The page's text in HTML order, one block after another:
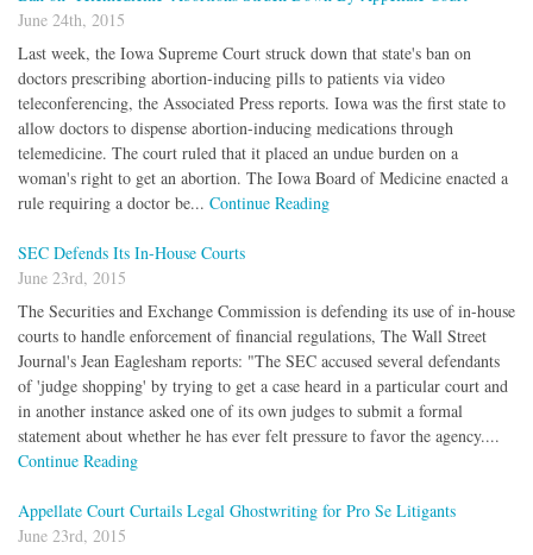
June 24th, 2015
Last week, the Iowa Supreme Court struck down that state's ban on
doctors prescribing abortion-inducing pills to patients via video
teleconferencing, the Associated Press reports. Iowa was the first state to
allow doctors to dispense abortion-inducing medications through
telemedicine. The court ruled that it placed an undue burden on a
woman's right to get an abortion. The Iowa Board of Medicine enacted a
rule requiring a doctor be... Continue Reading
SEC Defends Its In-House Courts
June 23rd, 2015
The Securities and Exchange Commission is defending its use of in-house
courts to handle enforcement of financial regulations, The Wall Street
Journal's Jean Eaglesham reports: "The SEC accused several defendants
of 'judge shopping' by trying to get a case heard in a particular court and
in another instance asked one of its own judges to submit a formal
statement about whether he has ever felt pressure to favor the agency....
Continue Reading
Appellate Court Curtails Legal Ghostwriting for Pro Se Litigants
June 23rd, 2015